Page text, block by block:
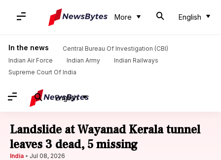
More English
In the news
Central Bureau Of Investigation (CBI)
Indian Air Force
Indian Army
Indian Railways
Supreme Court Of India
English
Landslide at Wayanad Kerala tunnel
leaves 3 dead, 5 missing
India Jul 08, 2026